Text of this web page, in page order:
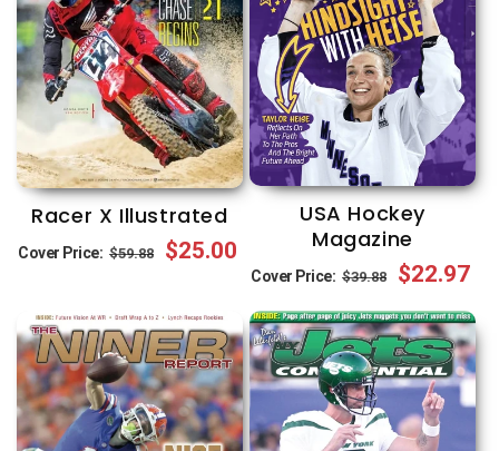
Racer X Illustrated
Cover Price: Regular
$59.88
Sale
$25.00
USA Hockey
Magazine
Cover Price: Regular
price
$39.88
Sale
price
$22.97